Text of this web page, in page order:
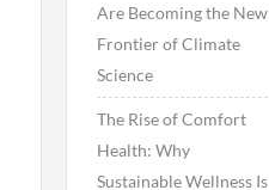
Are Becoming the New
Frontier of Climate
Science
The Rise of Comfort
Health: Why
Sustainable Wellness Is